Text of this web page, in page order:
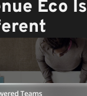
Eco Is